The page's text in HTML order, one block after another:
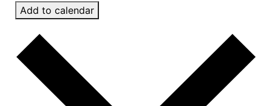
Add to calendar